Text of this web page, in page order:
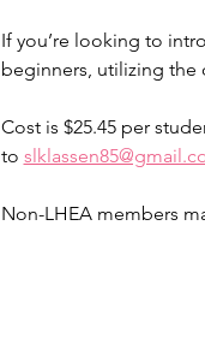
If you’re looking to
beginners, utilizing the
Cost is $25.45 per
to
Non-LHEA members